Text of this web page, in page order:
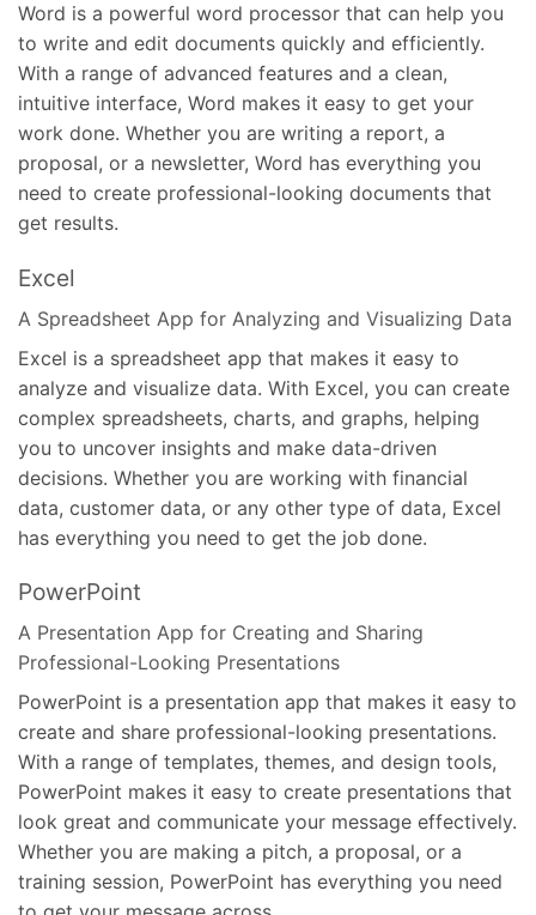
Word is a powerful word processor that can help you
to write and edit documents quickly and efficiently.
With a range of advanced features and a clean,
intuitive interface, Word makes it easy to get your
work done. Whether you are writing a report, a
proposal, or a newsletter, Word has everything you
need to create professional-looking documents that
get results.
Excel
A Spreadsheet App for Analyzing and Visualizing Data
Excel is a spreadsheet app that makes it easy to
analyze and visualize data. With Excel, you can create
complex spreadsheets, charts, and graphs, helping
you to uncover insights and make data-driven
decisions. Whether you are working with financial
data, customer data, or any other type of data, Excel
has everything you need to get the job done.
PowerPoint
A Presentation App for Creating and Sharing
Professional-Looking Presentations
PowerPoint is a presentation app that makes it easy to
create and share professional-looking presentations.
With a range of templates, themes, and design tools,
PowerPoint makes it easy to create presentations that
look great and communicate your message effectively.
Whether you are making a pitch, a proposal, or a
training session, PowerPoint has everything you need